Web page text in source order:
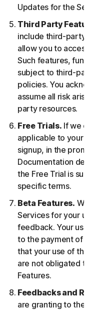
Updates for the
Third Party Features
include third-party
allow you to access
Such features,
subject to third-party
policies. You
assume all risk arising
party resources.
Free Trials. If we offer
applicable to your
signup, in the
Documentation
the Free Trial is
specific terms.
Beta Features. We
Services for your use
feedback. Your use of
to the payment of fees.
that your use of the
are not obligated to
Features.
Feedbacks and
are granting to the